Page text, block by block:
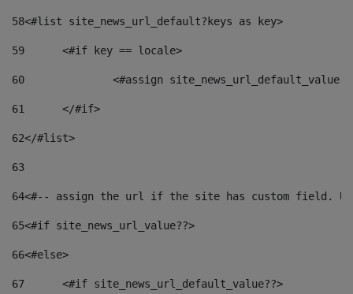
58<#list site_news_url_default?keys as key>
59
	<#if key == locale>
60
<#assign
61
	</#if>
62</#list>
63
64<#-- assign the url if the site has custom field.
65<#if site_news_url_value??>
66<#else>
67
	<#if site_news_url_default_value??>